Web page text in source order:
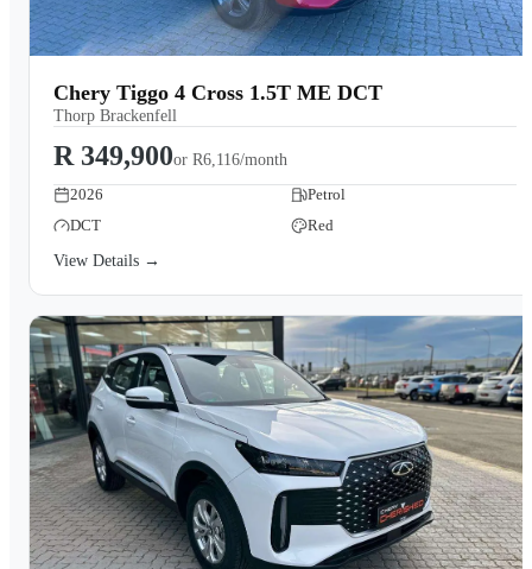
Chery Tiggo 4 Cross 1.5T ME DCT
Thorp Brackenfell
R 349,900or R6,116/month
2026
Petrol
DCT
Red
View Details →